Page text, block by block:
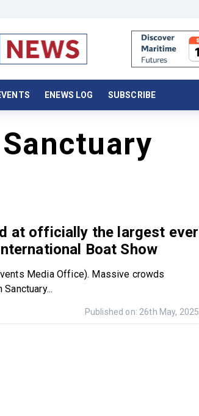
ENEWS LOG SUBSCRIBE
at officially the largest ever
Boat Show
Media Office). Massive crowds
Published on: 26th May, 2025